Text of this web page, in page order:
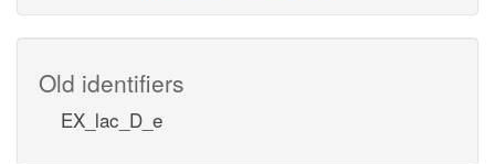
Old identifiers
EX_lac_D_e